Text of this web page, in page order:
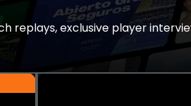
replays, exclusive player